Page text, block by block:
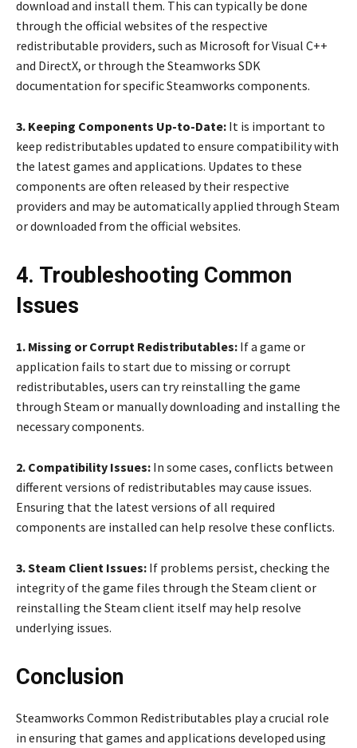
download and install them. This can typically be done
through the official websites of the respective
redistributable providers, such as Microsoft for Visual C++
and DirectX, or through the Steamworks SDK
documentation for specific Steamworks components.
3. Keeping Components Up-to-Date: It is important to
keep redistributables updated to ensure compatibility with
the latest games and applications. Updates to these
components are often released by their respective
providers and may be automatically applied through Steam
or downloaded from the official websites.
4. Troubleshooting Common
Issues
1. Missing or Corrupt Redistributables: If a game or
application fails to start due to missing or corrupt
redistributables, users can try reinstalling the game
through Steam or manually downloading and installing the
necessary components.
2. Compatibility Issues: In some cases, conflicts between
different versions of redistributables may cause issues.
Ensuring that the latest versions of all required
components are installed can help resolve these conflicts.
3. Steam Client Issues: If problems persist, checking the
integrity of the game files through the Steam client or
reinstalling the Steam client itself may help resolve
underlying issues.
Conclusion
Steamworks Common Redistributables play a crucial role
in ensuring that games and applications developed using